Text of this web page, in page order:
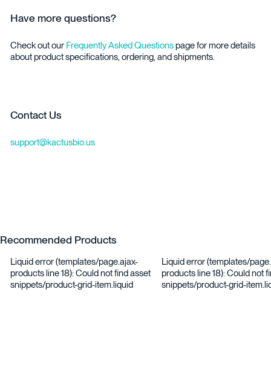
Have more questions?
Check out our Frequently Asked Questionspage for more details
about product specifications, ordering, and shipments.
Contact Us
support@kactusbio.us
Recommended Products
Liquid error (templates/page.ajax-
products line 18): Could not find asset
snippets/product-grid-item.liquid
Liquid error (templates/
products line 18): Could not
snippets/product-grid-